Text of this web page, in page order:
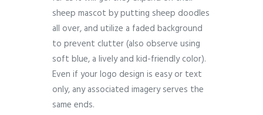
sheep mascot by putting sheep doodles
all over, and utilize a faded background
to prevent clutter (also observe using
soft blue, a lively and kid-friendly color).
Even if your logo design is easy or text
only, any associated imagery serves the
same ends.